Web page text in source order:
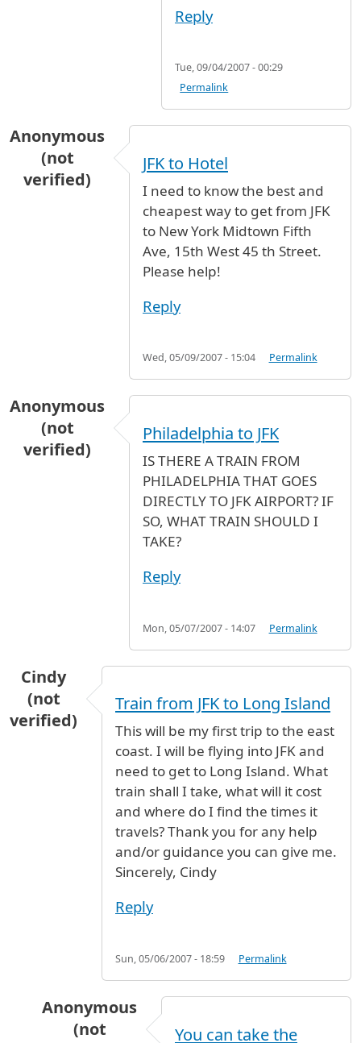
Reply
Tue, 09/04/2007 - 00:29
Permalink
Anonymous
(not
verified)
JFK to Hotel
I need to know the best and
cheapest way to get from JFK
to New York Midtown Fifth
Ave, 15th West 45 th Street.
Please help!
Reply
Wed, 05/09/2007 - 15:04 Permalink
Anonymous
(not
verified)
Philadelphia to JFK
IS THERE A TRAIN FROM
PHILADELPHIA THAT GOES
DIRECTLY TO JFK AIRPORT? IF
SO, WHAT TRAIN SHOULD I
TAKE?
Reply
Mon, 05/07/2007 - 14:07 Permalink
Cindy
(not
verified)
Train from JFK to Long Island
This will be my first trip to the east
coast. I will be flying into JFK and
need to get to Long Island. What
train shall I take, what will it cost
and where do I find the times it
travels? Thank you for any help
and/or guidance you can give me.
Sincerely, Cindy
Reply
Sun, 05/06/2007 - 18:59 Permalink
Anonymous
(not
You can take the